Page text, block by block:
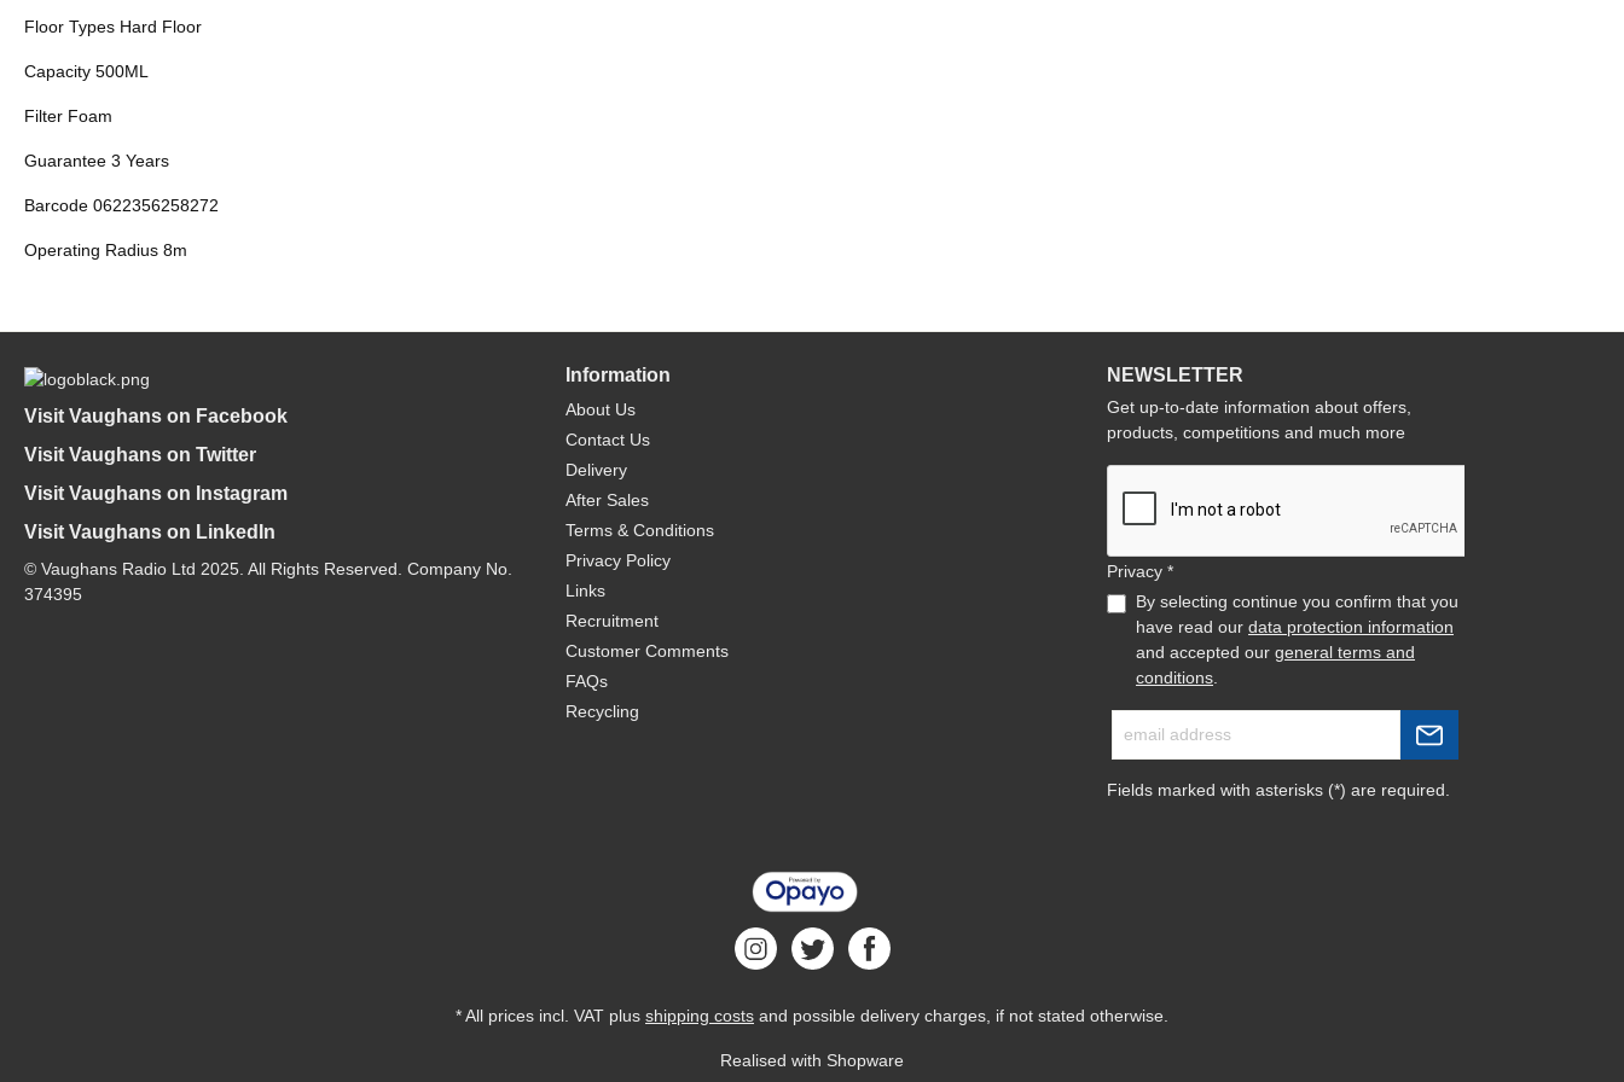
Floor Types Hard Floor
Capacity 500ML
Filter Foam
Guarantee 3 Years
Barcode 0622356258272
Operating Radius 8m
Visit Vaughans on Facebook
Visit Vaughans on Twitter
Visit Vaughans on Instagram
Visit Vaughans on LinkedIn
© Vaughans Radio Ltd 2025. All Rights Reserved. Company No.
374395
Information
About Us
Contact Us
Delivery
After Sales
Terms & Conditions
Privacy Policy
Links
Recruitment
Customer Comments
FAQs
Recycling
NEWSLETTER
Get up-to-date information about offers,
products, competitions and much more
Privacy *
By selecting continue you confirm that you
have read our data protection information
and accepted our general terms and
conditions
Fields marked with asterisks (*) are required.
* All prices incl. VAT plus shipping costs and possible delivery charges, if not stated otherwise.
Realised with Shopware